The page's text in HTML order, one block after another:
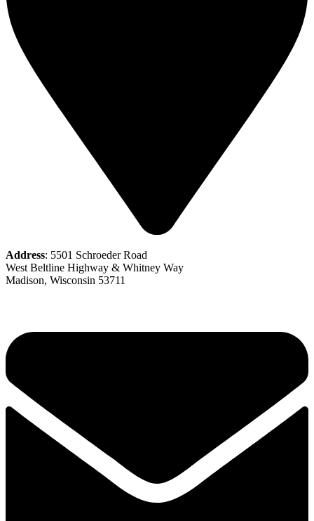
Address: 5501 Schroeder Road
West Beltline Highway & Whitney Way
Madison, Wisconsin 53711